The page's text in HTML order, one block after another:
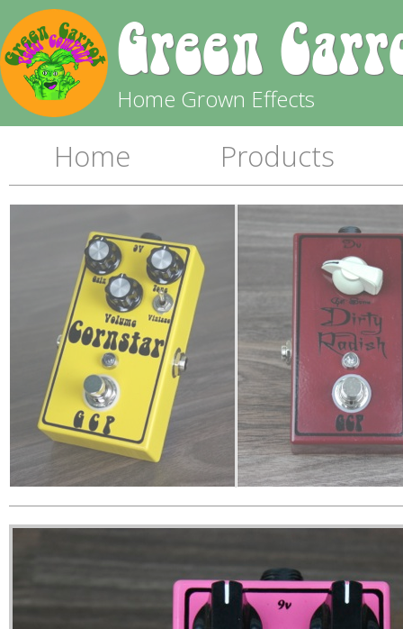
Green
Home Grown Effects
Home Products
take on the ‘amp in a box’ pedal.
That amp being a Marshall Plexi. As
the pedal took shape and was
built in. It’s a versatile,
mosfet-based boost that
just a touch of sparkle